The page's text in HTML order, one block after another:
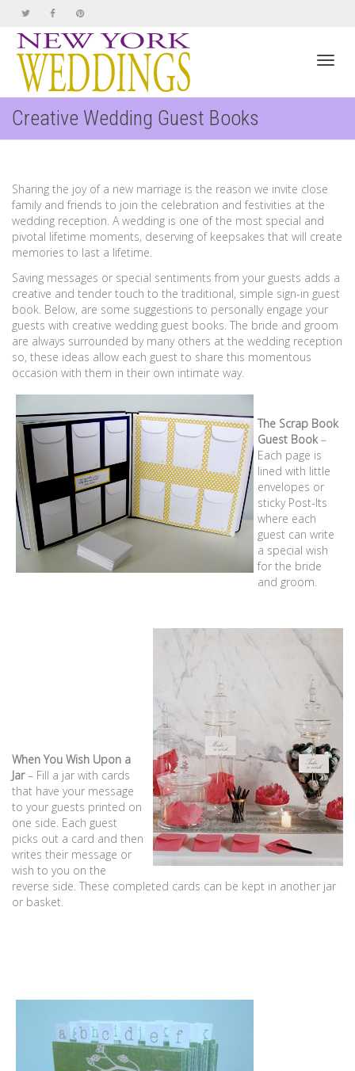
Creative Wedding Guest Books
Sharing the joy of a new marriage is the reason we invite close
family and friends to join the celebration and festivities at the
wedding reception. A wedding is one of the most special and
pivotal lifetime moments, deserving of keepsakes that will create
memories to last a lifetime.
Saving messages or special sentiments from your guests adds a
creative and tender touch to the traditional, simple sign-in guest
book. Below, are some suggestions to personally engage your
guests with creative wedding guest books. The bride and groom
are always surrounded by many others at the wedding reception
so, these ideas allow each guest to share this momentous
occasion with them in their own intimate way.
The Scrap Book
Guest Book –
Each page is
lined with little
envelopes or
sticky Post-Its
where each
guest can write
a special wish
for the bride
and groom.
When You Wish Upon a
Jar– Fill a jar with cards
that have your message
to your guests printed on
one side. Each guest
picks out a card and then
writes their message or
wish to you on the
reverse side. These completed cards can be kept in another jar
or basket.